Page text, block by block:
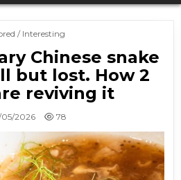
in
/ Interesting
Chinese snake
but lost. How 2
reviving it
05/2026 78